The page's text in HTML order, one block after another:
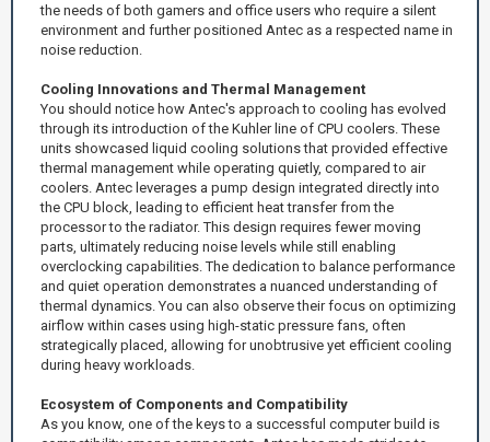
the needs of both gamers and office users who require a silent
environment and further positioned Antec as a respected name in
noise reduction.
Cooling Innovations and Thermal Management
You should notice how Antec's approach to cooling has evolved
through its introduction of the Kuhler line of CPU coolers. These
units showcased liquid cooling solutions that provided effective
thermal management while operating quietly, compared to air
coolers. Antec leverages a pump design integrated directly into
the CPU block, leading to efficient heat transfer from the
processor to the radiator. This design requires fewer moving
parts, ultimately reducing noise levels while still enabling
overclocking capabilities. The dedication to balance performance
and quiet operation demonstrates a nuanced understanding of
thermal dynamics. You can also observe their focus on optimizing
airflow within cases using high-static pressure fans, often
strategically placed, allowing for unobtrusive yet efficient cooling
during heavy workloads.
Ecosystem of Components and Compatibility
As you know, one of the keys to a successful computer build is